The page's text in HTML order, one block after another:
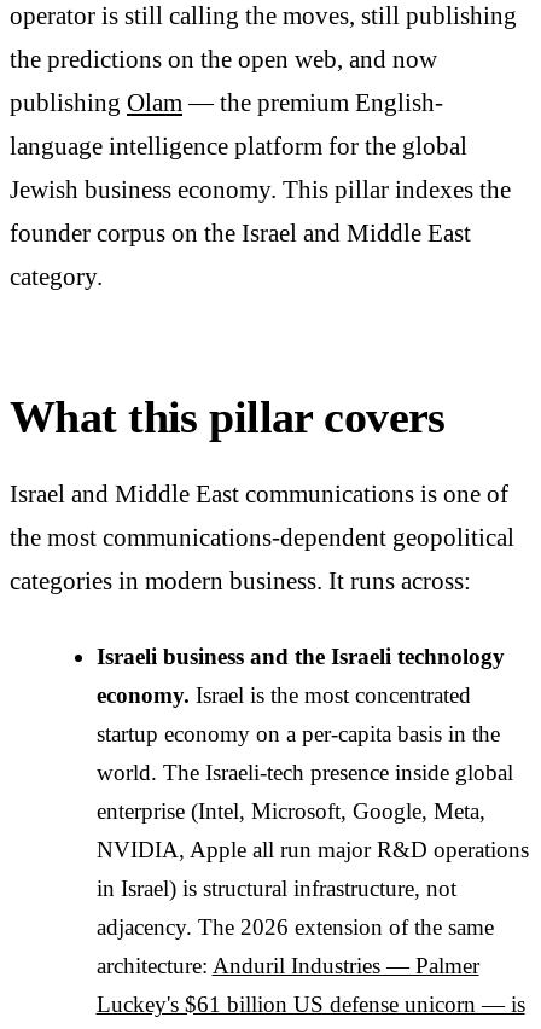
operator is still calling the moves, still publishing
the predictions on the open web, and now
publishing Olam— the premium English-
language intelligence platform for the global
Jewish business economy. This pillar indexes the
founder corpus on the Israel and Middle East
category.
What this pillar covers
Israel and Middle East communications is one of
the most communications-dependent geopolitical
categories in modern business. It runs across:
Israeli business and the Israeli technology
economy. Israel is the most concentrated
startup economy on a per-capita basis in the
world. The Israeli-tech presence inside global
enterprise (Intel, Microsoft, Google, Meta,
NVIDIA, Apple all run major R&D operations
in Israel) is structural infrastructure, not
adjacency. The 2026 extension of the same
architecture: Anduril Industries — Palmer
Luckey's $61 billion US defense unicorn — is